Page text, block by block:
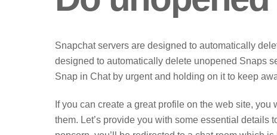
Snapchat servers are designed to automatically
designed to automatically delete unopened Snaps
Snap in Chat by urgent and holding on it to keep
If you can create a great profile on the web site,
them. Let’s provide you with some essential details